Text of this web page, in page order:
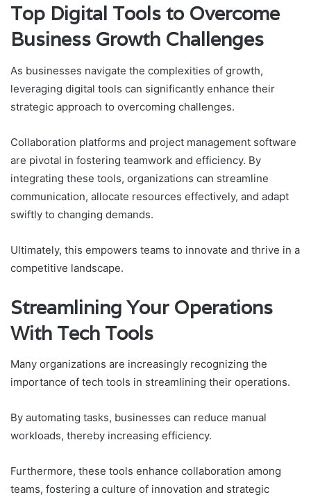
Top Digital Tools to Overcome
Business Growth Challenges
As businesses navigate the complexities of growth,
leveraging digital tools can significantly enhance their
strategic approach to overcoming challenges.
Collaboration platforms and project management software
are pivotal in fostering teamwork and efficiency. By
integrating these tools, organizations can streamline
communication, allocate resources effectively, and adapt
swiftly to changing demands.
Ultimately, this empowers teams to innovate and thrive in a
competitive landscape.
Streamlining Your Operations
With Tech Tools
Many organizations are increasingly recognizing the
importance of tech tools in streamlining their operations.
By automating tasks, businesses can reduce manual
workloads, thereby increasing efficiency.
Furthermore, these tools enhance collaboration among
teams, fostering a culture of innovation and strategic